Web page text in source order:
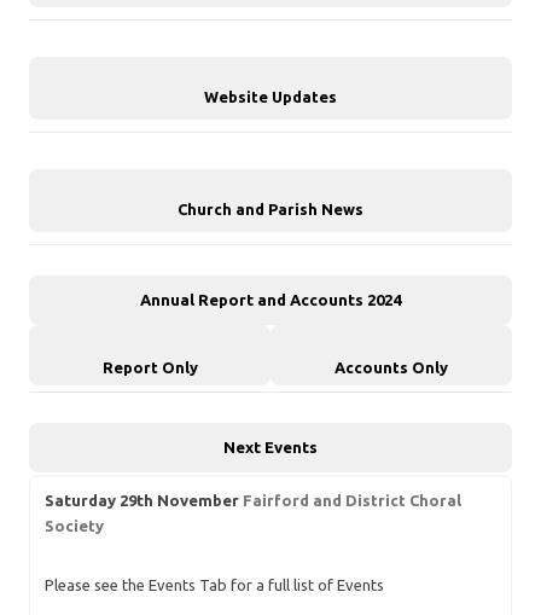
Website Updates
Church and Parish News
Annual Report and Accounts 2024
Report Only Accounts Only
Next Events
Saturday 29th November Fairford and District Choral
Society
Please see the Events Tab for a full list of Events